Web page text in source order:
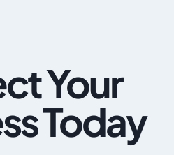
Your
Today